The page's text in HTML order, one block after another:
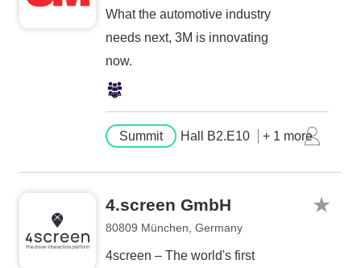
What the automotive industry
needs next, 3M is innovating
now.
Summit Hall B2.E10 + 1 more
4.screen GmbH
80809 München, Germany
4screen – The world's first